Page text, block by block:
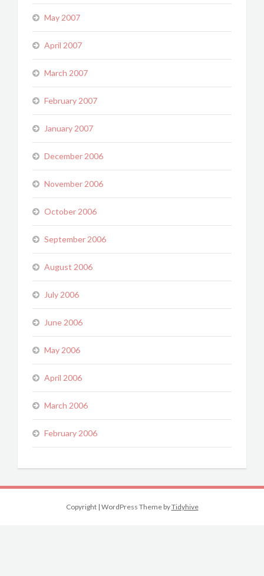
May 2007
April 2007
March 2007
February 2007
January 2007
December 2006
November 2006
October 2006
September 2006
August 2006
July 2006
June 2006
May 2006
April 2006
March 2006
February 2006
Copyright | WordPress Theme byTidyhive